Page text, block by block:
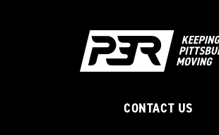
CONTACT US